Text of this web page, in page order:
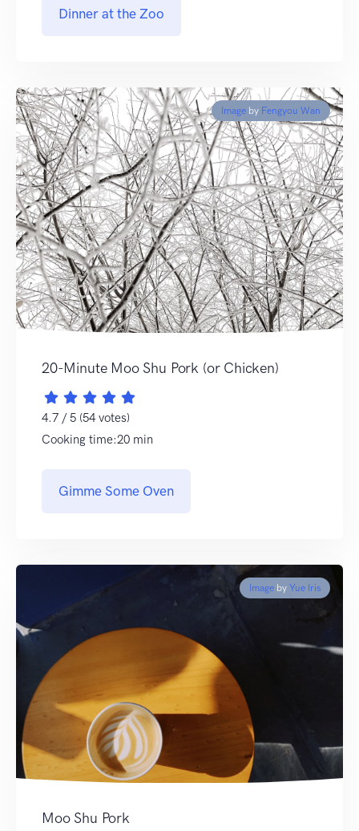
Dinner at the Zoo
Image by Fengyou Wan
20-Minute Moo Shu Pork (or Chicken)
4.7 / 5 (54 votes)
Cooking time:20 min
Gimme Some Oven
Image by Yue Iris
Moo Shu Pork